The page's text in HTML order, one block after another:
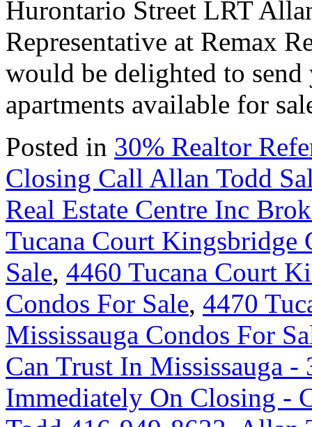
Hurontario Street LRT
Representative at Remax
would be delighted to
apartments available for
Posted in 30% Realtor
Closing Call Allan Todd
Real Estate Centre Inc
Tucana Court Kingsbridge
Sale, 4460 Tucana Court
Condos For Sale, 4470
Mississauga Condos For
Can Trust In Mississauga -
Immediately On Closing -